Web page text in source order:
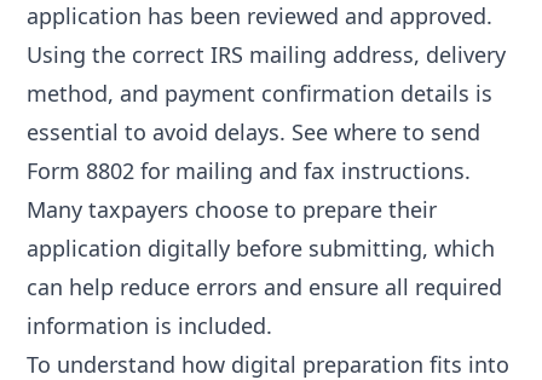
application has been reviewed and approved.
Using the correct IRS mailing address, delivery
method, and payment confirmation details is
essential to avoid delays. Seewhere to send
Form 8802 for mailing and fax instructions.
Many taxpayers choose to prepare their
application digitally before submitting, which
can help reduce errors and ensure all required
information is included.
To understand how digital preparation fits into